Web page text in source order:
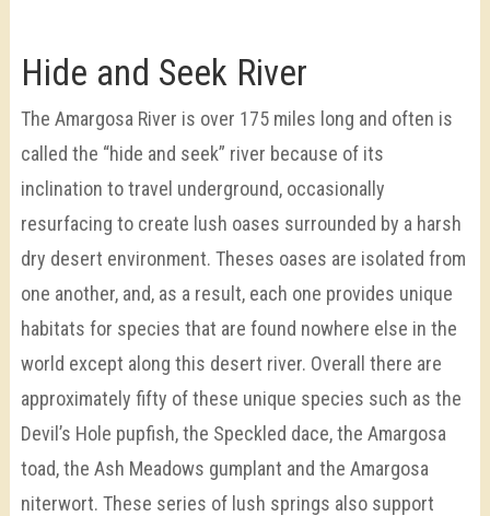
Hide and Seek River
The Amargosa River is over 175 miles long and often is
called the “hide and seek” river because of its
inclination to travel underground, occasionally
resurfacing to create lush oases surrounded by a harsh
dry desert environment. Theses oases are isolated from
one another, and, as a result, each one provides unique
habitats for species that are found nowhere else in the
world except along this desert river. Overall there are
approximately fifty of these unique species such as the
Devil’s Hole pupfish, the Speckled dace, the Amargosa
toad, the Ash Meadows gumplant and the Amargosa
niterwort. These series of lush springs also support